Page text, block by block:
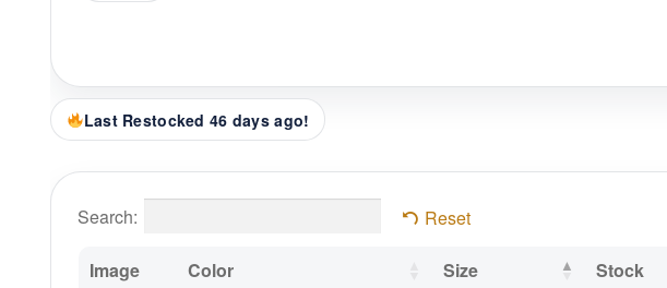
Last Restocked 46 days ago!
Search: Reset
Image Color Size Stock